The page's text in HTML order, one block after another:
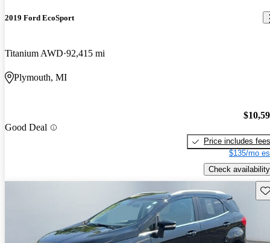
2019 Ford EcoSport
Titanium AWD 92,415 mi
Plymouth, MI
Good Deal
Price includes fees
$135/mo
Check availability